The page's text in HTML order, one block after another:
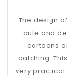
The design
cute and
cartoons
catching.
very